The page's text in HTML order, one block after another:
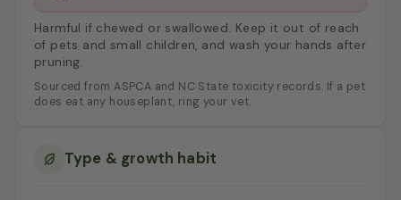
Harmful if chewed or swallowed. Keep it out of reach
of pets and small children, and wash your hands after
pruning.
Sourced from ASPCA and NC State toxicity records. If a pet
does eat any houseplant, ring your vet.
Type & growth habit